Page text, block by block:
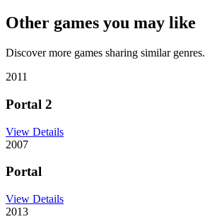
Other games you may like
Discover more games sharing similar genres.
2011
Portal 2
View Details
2007
Portal
View Details
2013